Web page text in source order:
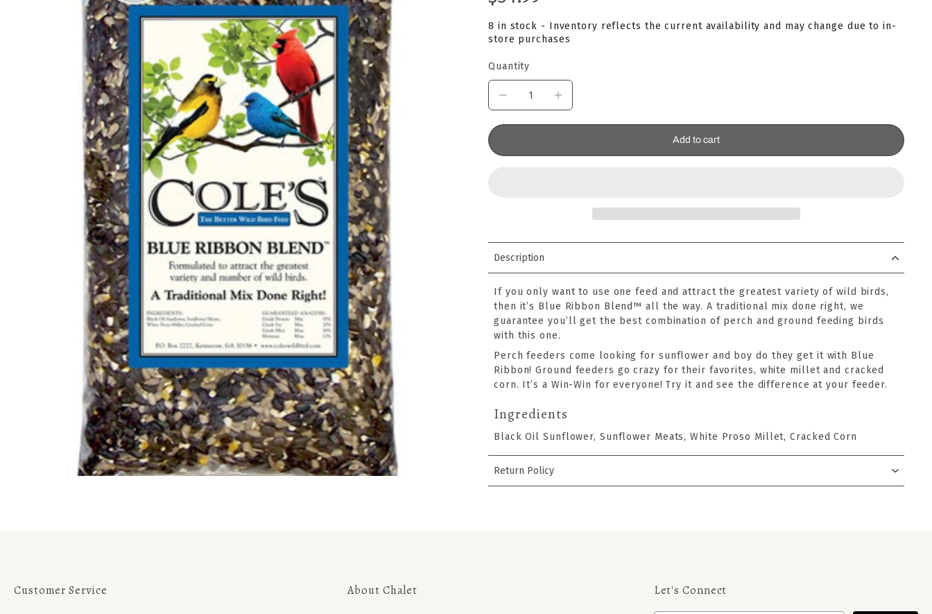
8 in stock - Inventory reflects the current availability and may change due to in-
store purchases
Quantity
Add to cart
Description
If you only want to use one feed and attract the greatest variety of wild birds,
then it’s Blue Ribbon Blend™ all the way. A traditional mix done right, we
guarantee you’ll get the best combination of perch and ground feeding birds
with this one.
Perch feeders come looking for sunflower and boy do they get it with Blue
Ribbon! Ground feeders go crazy for their favorites, white millet and cracked
corn. It’s a Win-Win for everyone! Try it and see the difference at your feeder.
Ingredients
Black Oil Sunflower, Sunflower Meats, White Proso Millet, Cracked Corn
Return Policy
Customer Service About Chalet Let's Connect